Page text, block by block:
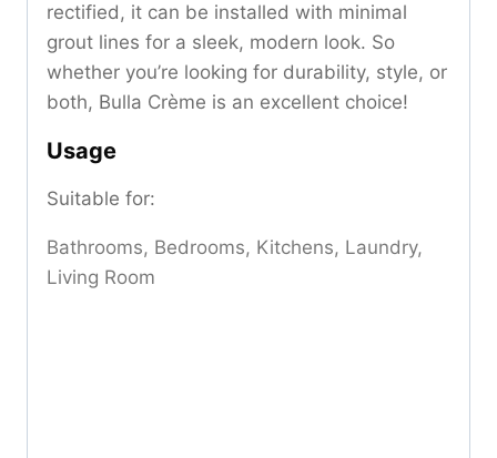
rectified, it can be installed with minimal
grout lines for a sleek, modern look. So
whether you’re looking for durability, style, or
both, Bulla Crème is an excellent choice!
Usage
Suitable for:
Bathrooms, Bedrooms, Kitchens, Laundry,
Living Room